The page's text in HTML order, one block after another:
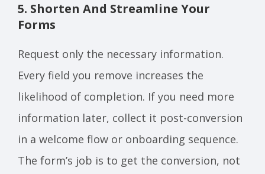
5. Shorten And Streamline Your
Forms
Request only the necessary information.
Every field you remove increases the
likelihood of completion. If you need more
information later, collect it post-conversion
in a welcome flow or onboarding sequence.
The form’s job is to get the conversion, not